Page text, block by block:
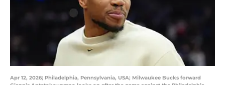
Apr 12, 2026; Philadelphia, Pennsylvania, USA; Milwaukee Bucks forward